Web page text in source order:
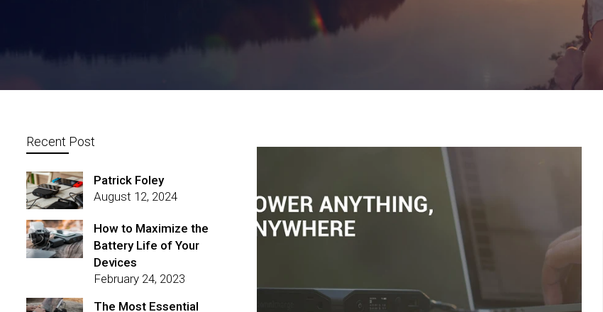
Recent Post
Patrick Foley
August 12, 2024
How to Maximize the
Battery Life of Your
Devices
February 24, 2023
The Most Essential